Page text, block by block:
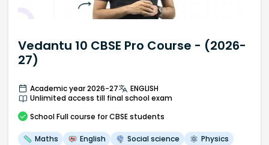
Vedantu 10 CBSE Pro Course - (2026-
27)
Academic year 2026-27
ENGLISH
Unlimited access till final school exam
School Full course for CBSE students
Maths English Social science
Physics